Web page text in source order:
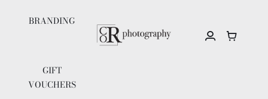
BRANDING
GIFT
VOUCHERS